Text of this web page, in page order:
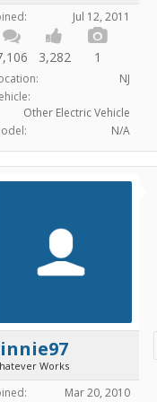
Jul 12, 2011
3,282 1
NJ
Other Electric Vehicle
N/A
Works
Mar 20, 2010